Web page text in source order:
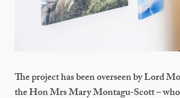
The project has been overseen by Lord
the Hon Mrs Mary Montagu-Scott –